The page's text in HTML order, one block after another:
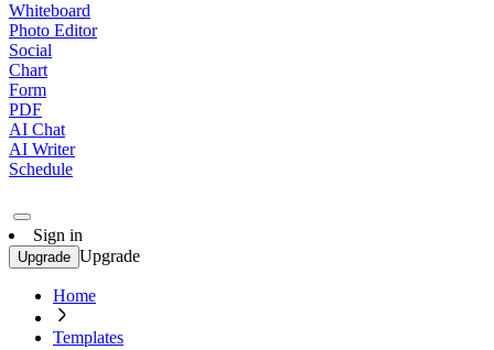
Whiteboard
Photo Editor
Social
Chart
Form
PDF
AI Chat
AI Writer
Schedule
Sign in
Upgrade Upgrade
Home
Templates